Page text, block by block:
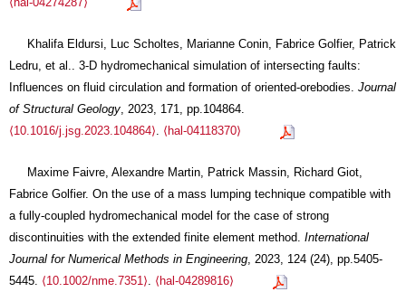
Khalifa Eldursi, Luc Scholtes, Marianne Conin, Fabrice Golfier, Patrick
Ledru, et al.. 3-D hydromechanical simulation of intersecting faults:
Influences on fluid circulation and formation of oriented-orebodies. Journal
of Structural Geology, 2023, 171, pp.104864.
⟨10.1016/j.jsg.2023.104864⟩. ⟨hal-04118370⟩
Maxime Faivre, Alexandre Martin, Patrick Massin, Richard Giot,
Fabrice Golfier. On the use of a mass lumping technique compatible with
a fully‐coupled hydromechanical model for the case of strong
discontinuities with the extended finite element method. International
Journal for Numerical Methods in Engineering, 2023, 124 (24), pp.5405-
5445. ⟨10.1002/nme.7351⟩. ⟨hal-04289816⟩